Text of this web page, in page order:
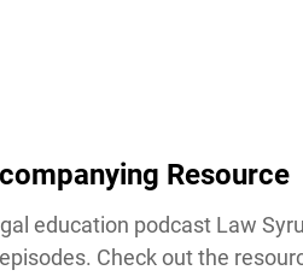
Resource
education podcast Law
Check out the